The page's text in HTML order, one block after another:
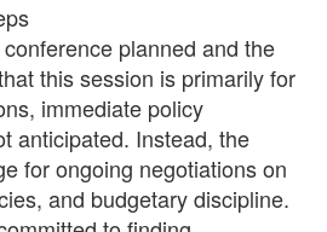
planned and the
this session is primarily for
immediate policy
anticipated. Instead, the
for ongoing negotiations on
and budgetary discipline.